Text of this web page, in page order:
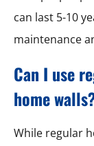
can last 5-10
maintenance
Can I use
home
While regular